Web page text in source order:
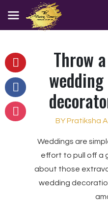
Throw
BY Pratiksha
Weddings are
effort to pull off a
about those
wedding